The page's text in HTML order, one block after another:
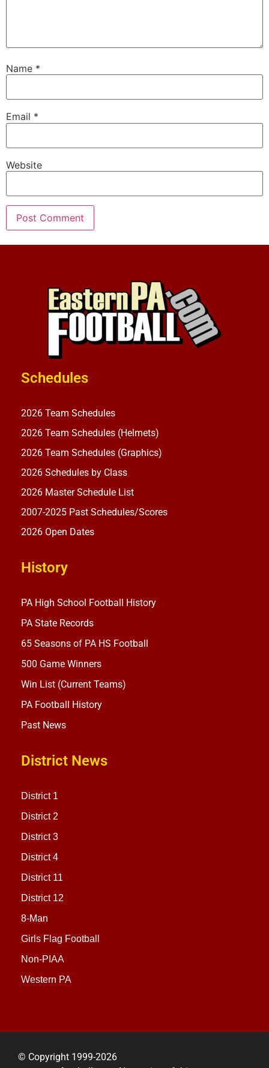
Name *
Email *
Website
Schedules
2026 Team Schedules
2026 Team Schedules (Helmets)
2026 Team Schedules (Graphics)
2026 Schedules by Class
2026 Master Schedule List
2007-2025 Past Schedules/Scores
2026 Open Dates
History
PA High School Football History
PA State Records
65 Seasons of PA HS Football
500 Game Winners
Win List (Current Teams)
PA Football History
Past News
District News
District 1
District 2
District 3
District 4
District 11
District 12
8-Man
Girls Flag Football
Non-PIAA
Western PA
© Copyright 1999-2026